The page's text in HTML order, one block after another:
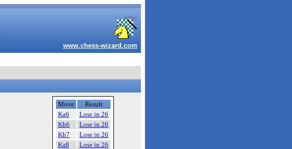
www.chess-wizard.com
Move
Result
Ka6
Lose in 26
Kb6
Lose in 26
Kb7
Lose in 26
Ka8
Lose in 26